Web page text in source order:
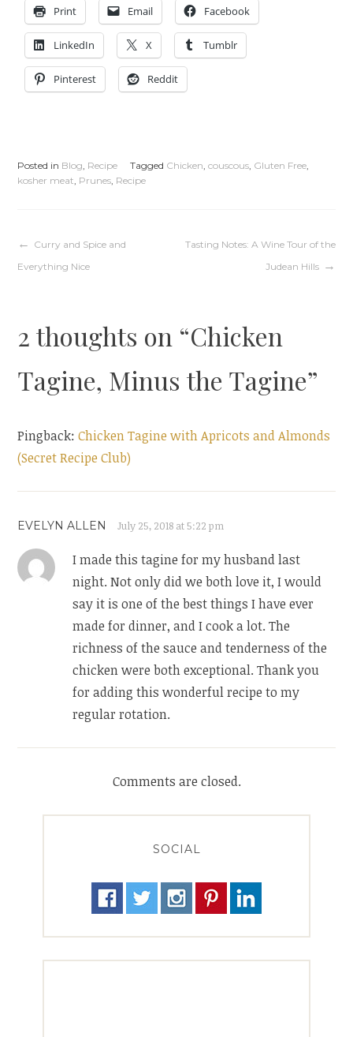
Print Email Facebook
LinkedIn X Tumblr
Pinterest Reddit
Posted in Blog Recipe Tagged Chicken ,couscous Gluten Free
kosher meat Prunes Recipe
Post
Curry and Spice and
Everything Nice
Tasting Notes: A Wine Tour of the
Judean Hills
2 thoughts on “Chicken
Tagine, Minus the Tagine”
Pingback:Chicken Tagine with Apricots and Almonds
(Secret Recipe Club)
EVELYN ALLEN July 25, 2018 at 5:22 pm
I made this tagine for my husband last
night. Not only did we both love it, I would
say it is one of the best things I have ever
made for dinner, and I cook a lot. The
richness of the sauce and tenderness of the
chicken were both exceptional. Thank you
for adding this wonderful recipe to my
regular rotation.
Comments are closed.
SOCIAL